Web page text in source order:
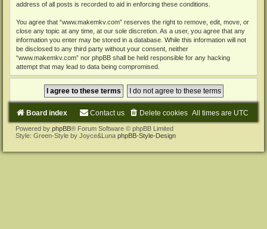
address of all posts is recorded to aid in enforcing these conditions.
You agree that “www.makemkv.com” reserves the right to remove, edit, move, or
close any topic at any time, at our sole discretion. As a user, you agree that any
information you enter may be stored in a database. While this information will not
be disclosed to any third party without your consent, neither
“www.makemkv.com” nor phpBB shall be held responsible for any hacking
attempt that may lead to data being compromised.
Board index All times are UTC
Delete cookies
Contact us
Powered by phpBB® Forum Software © phpBB Limited
Style: Green-Style by Joyce&Luna phpBB-Style-Design